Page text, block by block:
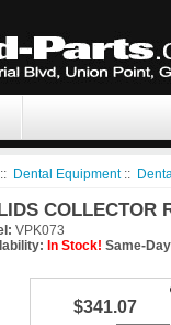
:: Dental Equipment::
COLLECTOR
VPK073
In Stock! Same-
$341.07